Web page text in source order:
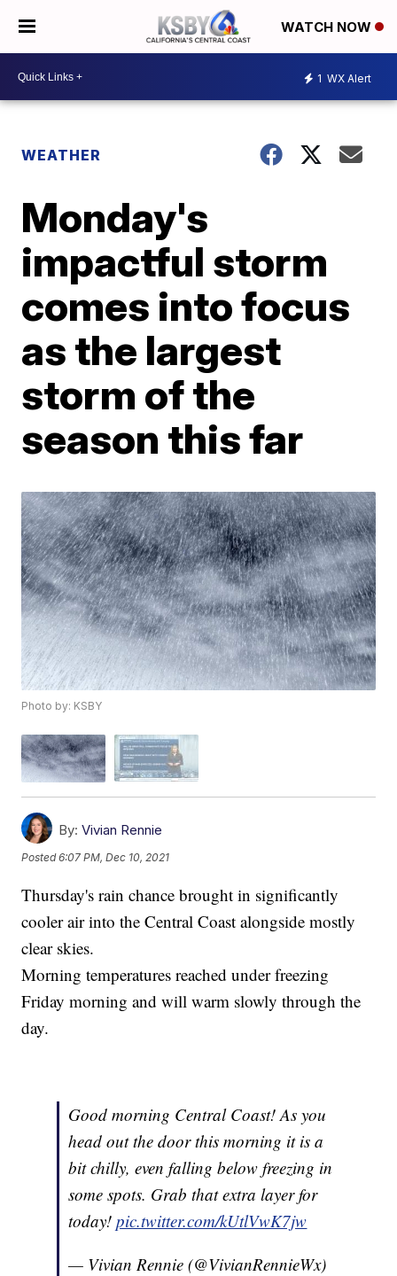
WATCH NOW
1 WX Alert
WEATHER
Monday's
impactful storm
comes into focus
as the largest
storm of the
season this far
Photo by: KSBY
By: Vivian Rennie
Posted6:07 PM, Dec 10, 2021
Thursday's rain chance brought in significantly
cooler air into the Central Coast alongside mostly
clear skies.
Morning temperatures reached under freezing
Friday morning and will warm slowly through the
day.
Good morning Central Coast! As you
head out the door this morning it is a
bit chilly, even falling below freezing in
some spots. Grab that extra layer for
today!pic.twitter.com/kUtlVwK7jw
— Vivian Rennie (@VivianRennieWx)